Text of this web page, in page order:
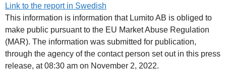
Link to the report in Swedish
This information is information that Lumito AB is obliged to
make public pursuant to the EU Market Abuse Regulation
(MAR). The information was submitted for publication,
through the agency of the contact person set out in this press
release, at 08:30 am on November 2, 2022.